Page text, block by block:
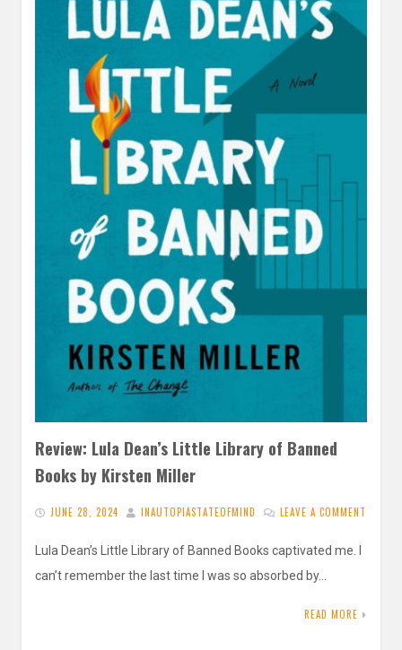
Review: Lula Dean’s Little Library of Banned
Books by Kirsten Miller
JUNE 28, 2024 INAUTOPIASTATEOFMIND LEAVE A COMMENT
Lula Dean’s Little Library of Banned Books captivated me. I
can’t remember the last time I was so absorbed by…
READ MORE